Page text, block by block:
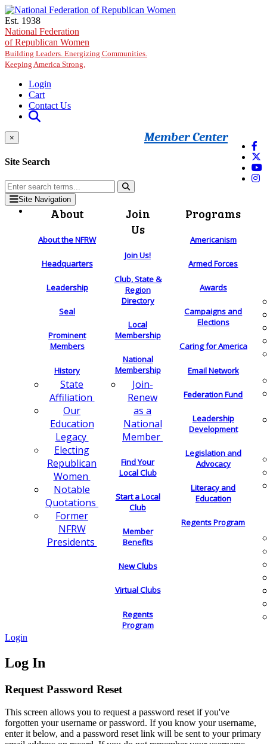
Skip to main content
Est. 1938
National Federation
of Republican Women
Building Leaders. Energizing Communities.
Keeping America Strong.
Login
Cart
Contact Us
Member Center
×
Site Search
Site Navigation
About
About the NFRW
Headquarters
Leadership
Seal
Prominent
Members
History
State
Affiliation
Our
Education
Legacy
Electing
Republican
Women
Notable
Quotations
Former
NFRW
Presidents
Join
Us
Join Us!
Club, State &
Region
Directory
Local
Membership
National
Membership
Join-
Renew
as a
National
Member
Find Your
Local Club
Start a Local
Club
Member
Benefits
New Clubs
Virtual Clubs
Regents
Program
Programs
Americanism
Armed Forces
Awards
Campaigns and
Elections
Caring for America
Email Network
Federation Fund
Leadership
Development
Legislation and
Advocacy
Literacy and
Education
Regents Program
Login
Log In
Request Password Reset
This screen allows you to request a password reset if you've
forgotten your username or password. If you know your username,
enter it below, and a password reset link will be sent to your primary